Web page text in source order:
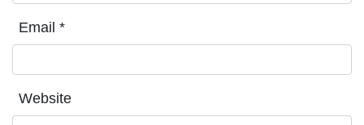
Email *
Website